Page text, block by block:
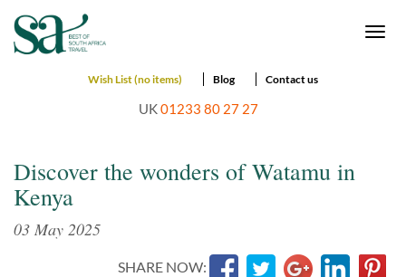
Wish List (no items) Blog Contact us
UK01233 80 27 27
Discover the wonders of Watamu in
Kenya
03 May 2025
SHARE NOW: